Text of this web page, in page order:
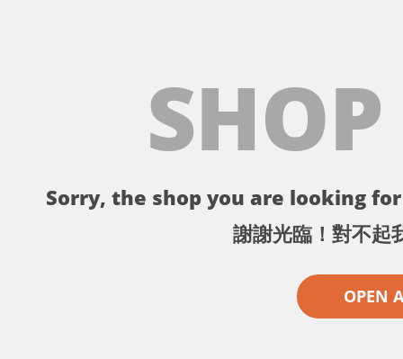
Sorry, the shop you are looking
謝謝光臨！對不起
OPEN